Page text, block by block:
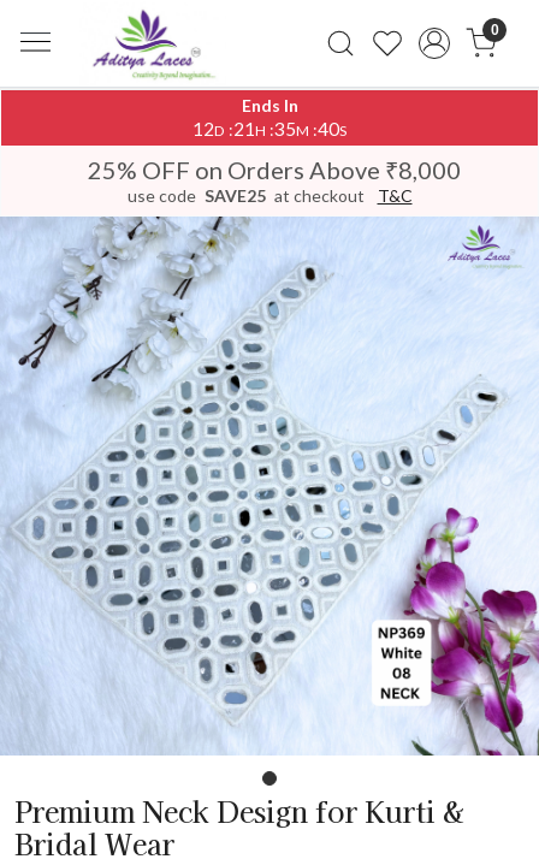
0
Ends In
12D :21H :35M :39S
25% OFF on Orders Above ₹8,000
use code SAVE25 at checkout T&C
Premium Neck Design for Kurti &
Bridal Wear